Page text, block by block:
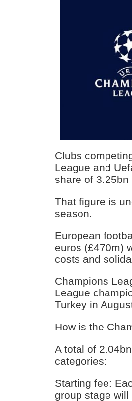
Clubs
League and
share of 3.25bn
That figure is
season.
European
euros (£470m)
costs and
Champions
League
Turkey in
How is the
A total of
categories:
Starting fee:
group stage